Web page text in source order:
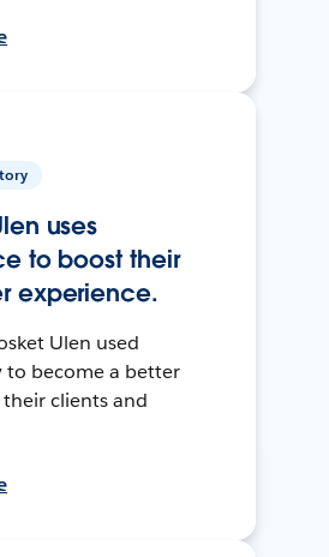
uses
to boost their
experience.
Ulen used
to become a better
clients and